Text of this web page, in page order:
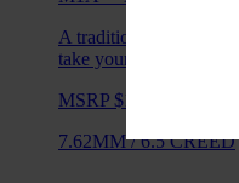
A traditional M1A,
take your rifle to the
MSRP $1,938 - $2,104
7.62MM/6.5 CREED